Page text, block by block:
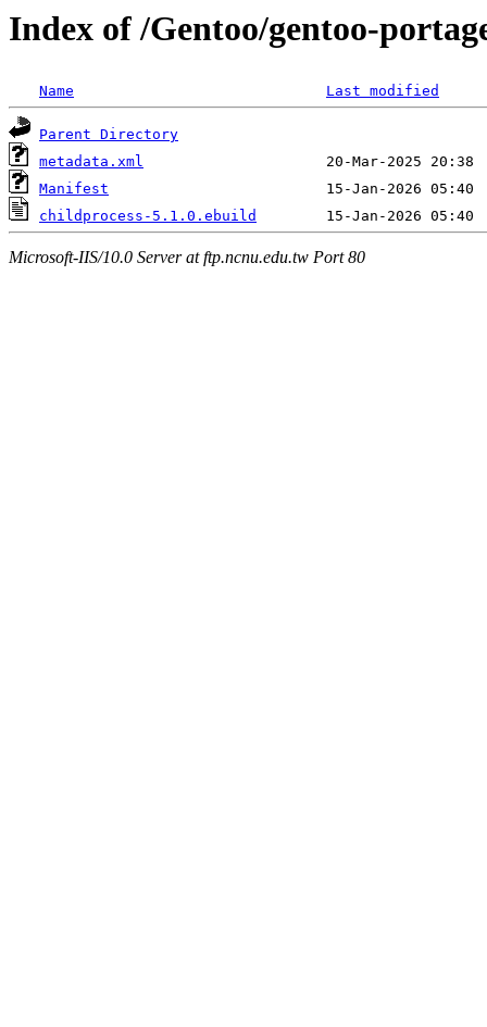
Index of /Gentoo/gentoo-
Name Last modified
Parent Directory
metadata.xml
Manifest
childprocess-5.1.0.ebuild
Microsoft-IIS/10.0 Server at ftp.ncnu.edu.tw Port 80